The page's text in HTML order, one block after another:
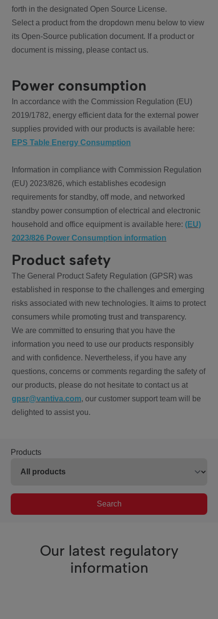
forth in the designated Open Source License.
Select a product from the dropdown menu below to view
its Open-Source publication document. If a product or
document is missing, please contact us.
Power consumption
In accordance with the Commission Regulation (EU)
2019/1782, energy efficient data for the external power
supplies provided with our products is available here:
EPS Table Energy Consumption
Information in compliance with Commission Regulation
(EU) 2023/826, which establishes ecodesign
requirements for standby, off mode, and networked
standby power consumption of electrical and electronic
household and office equipment is available here: (EU)
2023/826 Power Consumption information
Product safety
The General Product Safety Regulation (GPSR) was
established in response to the challenges and emerging
risks associated with new technologies. It aims to protect
consumers while promoting trust and transparency.
We are committed to ensuring that you have the
information you need to use our products responsibly
and with confidence. Nevertheless, if you have any
questions, concerns or comments regarding the safety of
our products, please do not hesitate to contact us at
gpsr@vantiva.com, our customer support team will be
delighted to assist you.
Products
Search
Our latest regulatory
information